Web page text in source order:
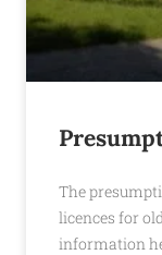
The
licences for
information